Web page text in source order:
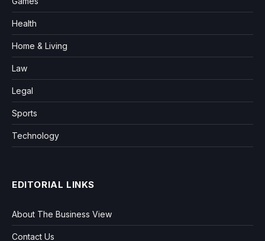
Health
Home & Living
Law
Legal
Sports
Technology
EDITORIAL LINKS
About The Business View
Contact Us